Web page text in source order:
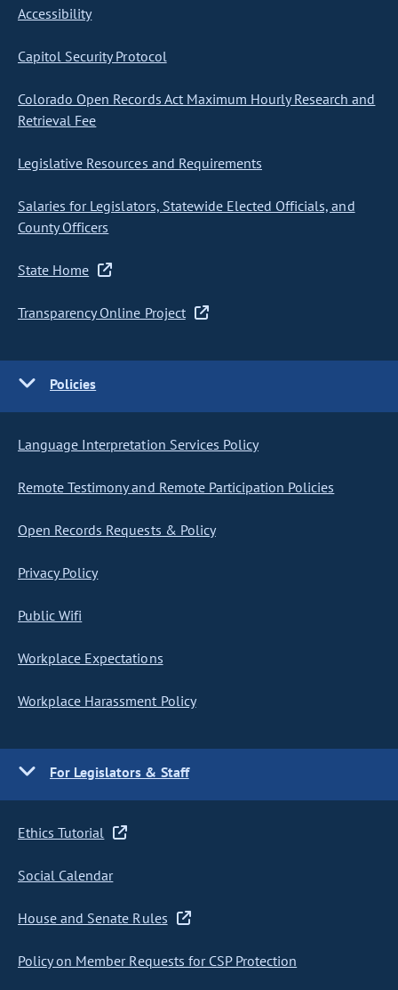
Accessibility
Capitol Security Protocol
Colorado Open Records Act Maximum Hourly Research and
Retrieval Fee
Legislative Resources and Requirements
Salaries for Legislators, Statewide Elected Officials, and
County Officers
State Home
Transparency Online Project
Policies
Language Interpretation Services Policy
Remote Testimony and Remote Participation Policies
Open Records Requests & Policy
Privacy Policy
Public Wifi
Workplace Expectations
Workplace Harassment Policy
For Legislators & Staff
Ethics Tutorial
Social Calendar
House and Senate Rules
Policy on Member Requests for CSP Protection